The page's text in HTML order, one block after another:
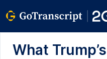
What